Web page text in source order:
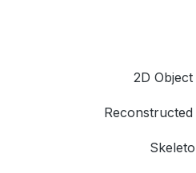
2D
Reconstructed